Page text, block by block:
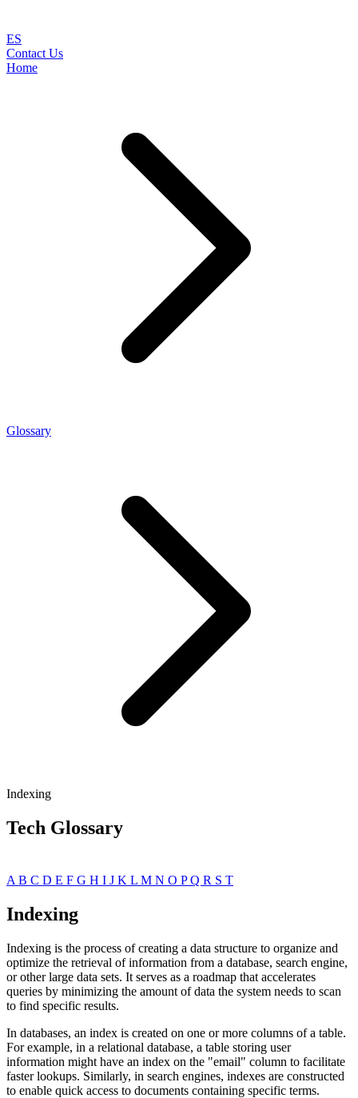
ES
Contact Us
Home
Glossary
Indexing
Tech Glossary
A B C D E F G H I J K L M N O PQ R S T
Indexing
Indexing is the process of creating a data structure to organize and
optimize the retrieval of information from a database, search engine,
or other large data sets. It serves as a roadmap that accelerates
queries by minimizing the amount of data the system needs to scan
to find specific results.
In databases, an index is created on one or more columns of a table.
For example, in a relational database, a table storing user
information might have an index on the "email" column to facilitate
faster lookups. Similarly, in search engines, indexes are constructed
to enable quick access to documents containing specific terms.